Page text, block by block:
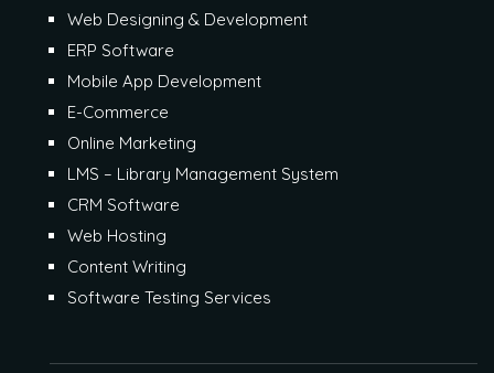
Web Designing & Development
ERP Software
Mobile App Development
E-Commerce
Online Marketing
LMS – Library Management System
CRM Software
Web Hosting
Content Writing
Software Testing Services